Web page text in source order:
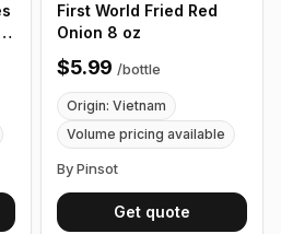
First World Fried Red
Onion 8 oz
$5.99 /bottle
Origin: Vietnam
Volume pricing available
By Pinsot
Get quote